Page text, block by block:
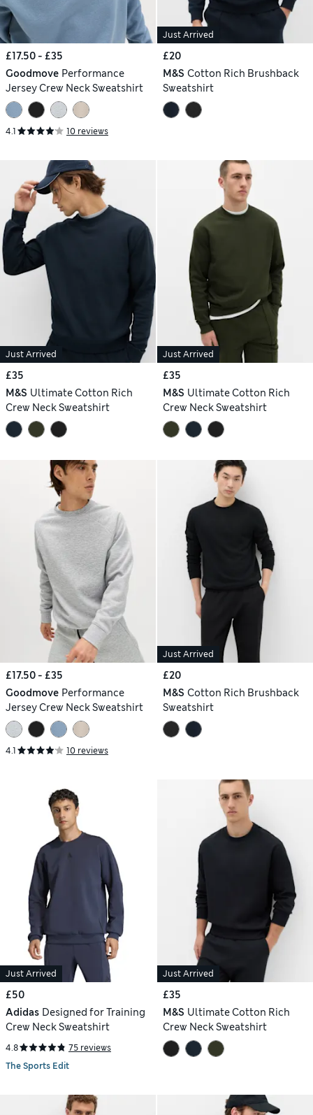
£17.50 - £35
Goodmove Performance
Jersey Crew Neck Sweatshirt
4.1 10 reviews
Just Arrived
£20
M&S Cotton Rich Brushback
Sweatshirt
Just Arrived
£35
M&S Ultimate Cotton Rich
Crew Neck Sweatshirt
Just Arrived
£35
M&S Ultimate Cotton Rich
Crew Neck Sweatshirt
£17.50 - £35
Goodmove Performance
Jersey Crew Neck Sweatshirt
4.1 10 reviews
Just Arrived
£20
M&S Cotton Rich Brushback
Sweatshirt
Just Arrived
£50
Adidas Designed for Training
Crew Neck Sweatshirt
4.8
75 reviews
The Sports Edit
Just Arrived
£35
M&S Ultimate Cotton Rich
Crew Neck Sweatshirt